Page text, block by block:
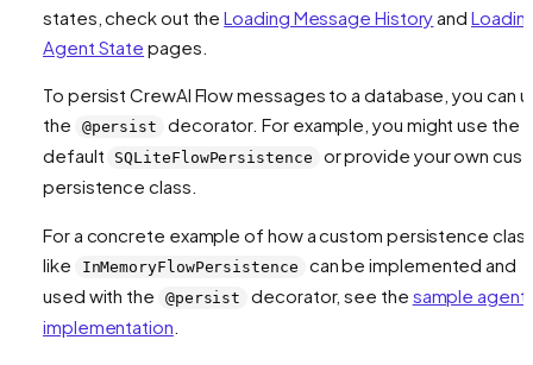
states, check out theLoading Message Historyand
Agent State pages.
To persist CrewAI Flow messages to a database, you can
the
@persist
decorator. For example, you might use the
default
SQLiteFlowPersistence
or provide your own
persistence class.
For a concrete example of how a custom persistence
like
InMemoryFlowPersistence
can be implemented and
used with the
@persist decorator, see the sample agent
implementation